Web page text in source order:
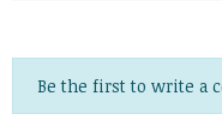
Be the first to write a